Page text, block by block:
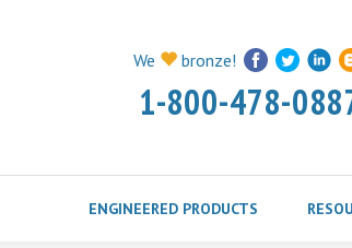
We bronze!
1-800-478-
ENGINEERED PRODUCTS